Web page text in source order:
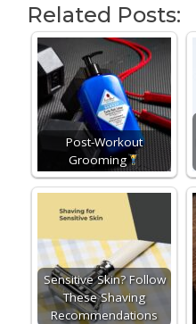
Related Posts:
Post-Workout
Grooming
Sensitive Skin? Follow
These Shaving
Recommendations